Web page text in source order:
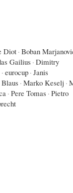
Diot · Boban
Gailius · Dimitry
· eurocup · Janis
· Marko Keselj ·
· Pere Tomas · Pietro